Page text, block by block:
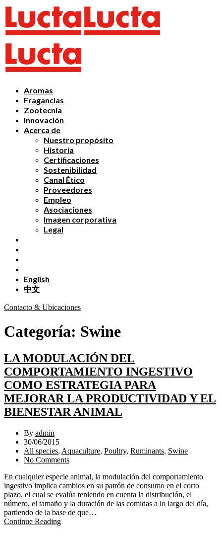
Aromas
Fragancias
Zootecnia
Innovación
Acerca de
Nuestro propósito
Historia
Certificaciones
Sostenibilidad
Canal Ético
Proveedores
Empleo
Asociaciones
Imagen corporativa
Legal
English
中文
Contacto & Ubicaciones
Categoría: Swine
LA MODULACIÓN DEL
COMPORTAMIENTO INGESTIVO
COMO ESTRATEGIA PARA
MEJORAR LA PRODUCTIVIDAD Y EL
BIENESTAR ANIMAL
By admin
30/06/2015
All species, Aquaculture, Poultry, Ruminants, Swine
No Comments
En cualquier especie animal, la modulación del comportamiento
ingestivo implica cambios en su patrón de consumo en el corto
plazo, el cual se evalúa teniendo en cuenta la distribución, el
número, el tamaño y la duración de las comidas a lo largo del día,
partiendo de la base de que…
Continue Reading